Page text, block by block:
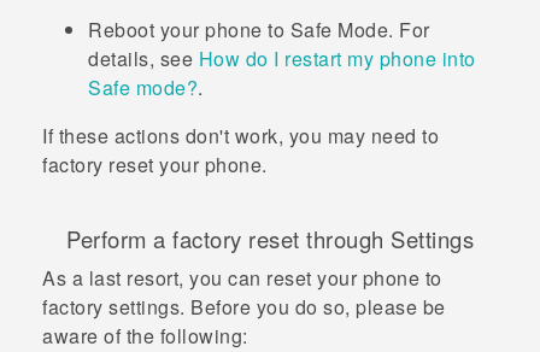
Reboot your phone to Safe Mode. For
details, see How do I restart my phone into
Safe mode?.
If these actions don't work, you may need to
factory reset your phone.
Perform a factory reset through Settings
As a last resort, you can reset your phone to
factory settings. Before you do so, please be
aware of the following: